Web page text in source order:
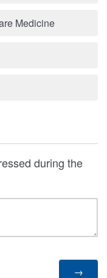
Medicine
during the